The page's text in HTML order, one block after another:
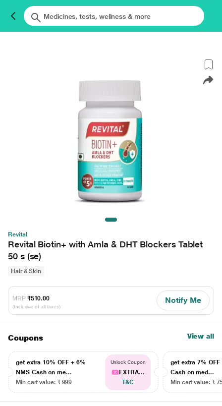
Revital
Revital Biotin+ with Amla & DHT Blockers Tablet
50 s (se)
Hair & Skin
MRP ₹510.00
(Inclusive of all taxes)
Notify Me
Coupons View all
get extra 10% OFF + 6%
NMS Cash on me...
Min cart value: ₹ 999
Unlock Coupon
EXTRA...
T&C
get extra 7% OFF
Cash on med...
Min cart value: ₹